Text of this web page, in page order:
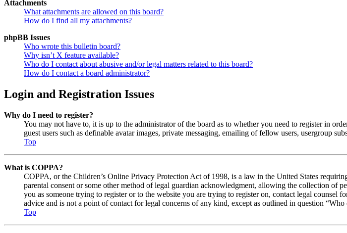
Attachments
What attachments are allowed on this board?
How do I find all my attachments?
phpBB Issues
Who wrote this bulletin board?
Why isn’t X feature available?
Who do I contact about abusive and/or legal matters related to this board?
How do I contact a board administrator?
Login and Registration Issues
Why do I need to register?
You may not have to, it is up to the administrator of the board as to whether you need to register in
guest users such as definable avatar images, private messaging, emailing of fellow users, usergroup
Top
What is COPPA?
COPPA, or the Children’s Online Privacy Protection Act of 1998, is a law in the United States
parental consent or some other method of legal guardian acknowledgment, allowing the collection
you as someone trying to register or to the website you are trying to register on, contact legal counsel
advice and is not a point of contact for legal concerns of any kind, except as outlined in question
Top